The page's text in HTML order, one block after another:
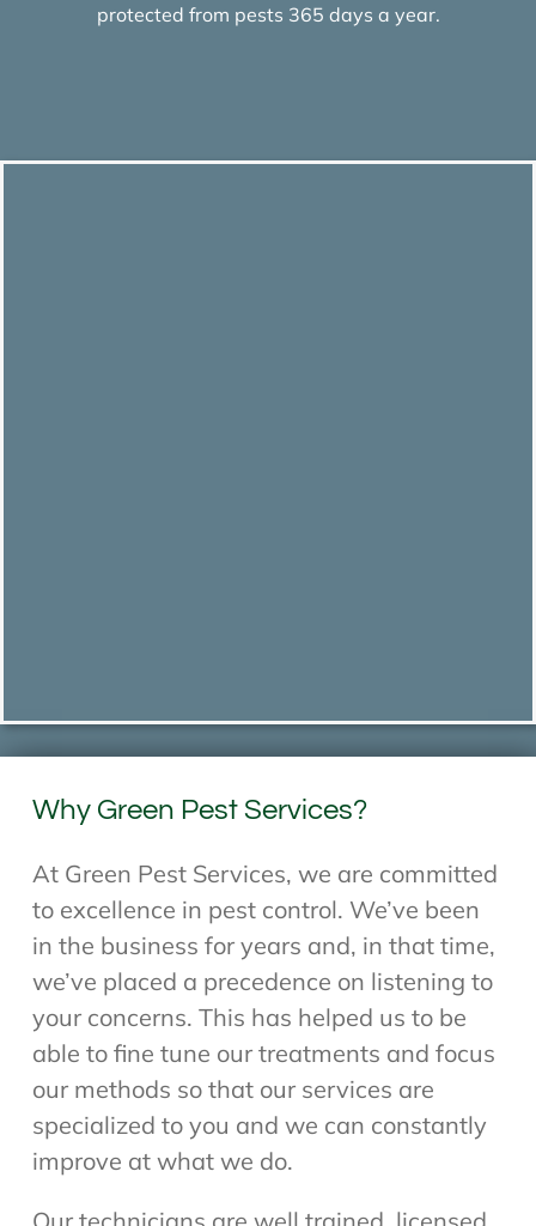
protected from pests 365 days a year.
Why Green Pest Services?
At Green Pest Services, we are committed
to excellence in pest control. We’ve been
in the business for years and, in that time,
we’ve placed a precedence on listening to
your concerns. This has helped us to be
able to fine tune our treatments and focus
our methods so that our services are
specialized to you and we can constantly
improve at what we do.